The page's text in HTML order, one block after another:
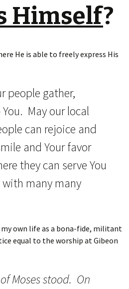
Himself?
He is able to freely express His
people gather,
May our local
can rejoice and
and Your favor
they can serve You
with many many
own life as a bona-fide, militant
equal to the worship at Gibeon
Moses stood. On